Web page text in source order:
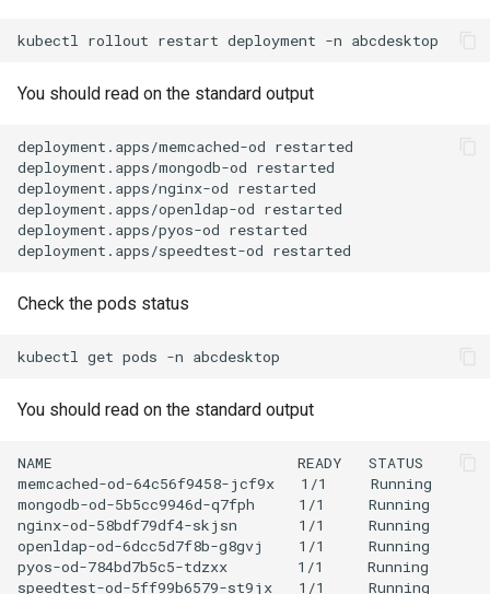
kubectl rollout restart deployment -n
You should read on the standard output
deployment.apps/memcached-od restarted
deployment.apps/mongodb-od restarted
deployment.apps/nginx-od restarted
deployment.apps/openldap-od restarted
deployment.apps/pyos-od restarted
Check the pods status
kubectl get pods -n
You should read on the standard output
NAME                            READY   STATUS
memcached-od-64c56f9458-jcf9x   1/1     Running
mongodb-od-5b5cc9946d-q7fph     1/1     Running
nginx-od-58bdf79df4-skjsn       1/1     Running
openldap-od-6dcc5d7f8b-g8gvj    1/1     Running
pyos-od-784bd7b5c5-tdzxx        1/1     Running